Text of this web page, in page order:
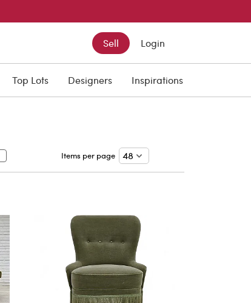
Sell Login
Top Lots Designers Inspirations
Items per page